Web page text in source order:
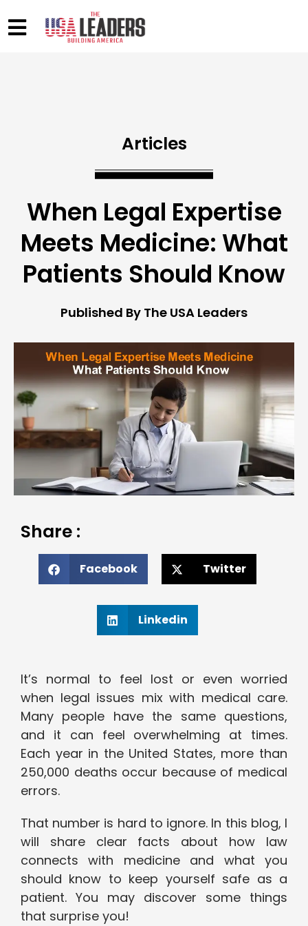
Articles
When Legal Expertise
Meets Medicine: What
Patients Should Know
Published By The USA Leaders
Share :
Facebook Twitter
Linkedin
It’s normal to feel lost or even worried
when legal issues mix with medical care.
Many people have the same questions,
and it can feel overwhelming at times.
Each year in the United States, more than
250,000 deaths occur because of medical
errors.
That number is hard to ignore. In this blog, I
will share clear facts about how law
connects with medicine and what you
should know to keep yourself safe as a
patient. You may discover some things
that surprise you!